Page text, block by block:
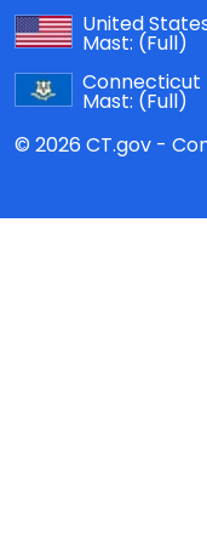
United
Mast: (Full)
Connecticut
Mast: (Full)
© 2026 CT.gov -